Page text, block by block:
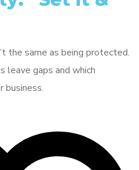
the same as being protected.
leave gaps and which
business.